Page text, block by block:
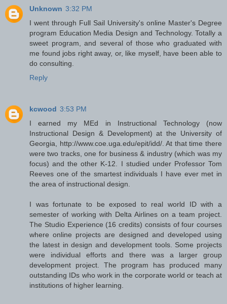
Unknown 3:32 PM
I went through Full Sail University's online Master's Degree
program Education Media Design and Technology. Totally a
sweet program, and several of those who graduated with
me found jobs right away, or, like myself, have been able to
do consulting.
Reply
kcwood 3:53 PM
I earned my MEd in Instructional Technology (now
Instructional Design & Development) at the University of
Georgia, http://www.coe.uga.edu/epit/idd/. At that time there
were two tracks, one for business & industry (which was my
focus) and the other K-12. I studied under Professor Tom
Reeves one of the smartest individuals I have ever met in
the area of instructional design.
I was fortunate to be exposed to real world ID with a
semester of working with Delta Airlines on a team project.
The Studio Experience (16 credits) consists of four courses
where online projects are designed and developed using
the latest in design and development tools. Some projects
were individual efforts and there was a larger group
development project. The program has produced many
outstanding IDs who work in the corporate world or teach at
institutions of higher learning.